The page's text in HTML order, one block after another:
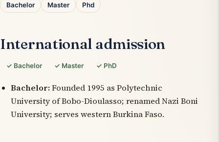
Bachelor Master Phd
International admission
✓ Bachelor ✓ Master ✓ PhD
Bachelor:Founded 1995 as Polytechnic
University of Bobo-Dioulasso; renamed Nazi Boni
University; serves western Burkina Faso.